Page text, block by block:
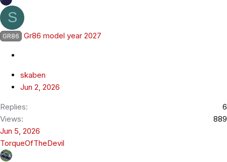
S
GR86 Gr86 model year 2027
skaben
Jun 2, 2026
Replies
6
Views
889
Jun 5, 2026
TorqueOfTheDevil